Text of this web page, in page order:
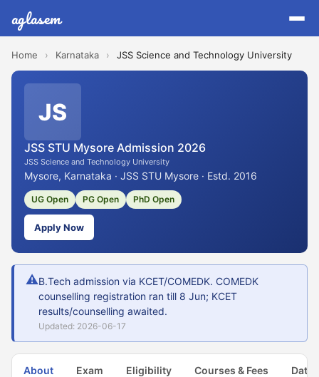
aglasem
Home › Karnataka › JSS Science and Technology University
JS
JSS STU Mysore Admission 2026
JSS Science and Technology University
Mysore, Karnataka · JSS STU Mysore · Estd. 2016
UG Open PG Open PhD Open
Apply Now
⚠B.Tech admission via KCET/COMEDK. COMEDK
counselling registration ran till 8 Jun; KCET
results/counselling awaited.
Updated: 2026-06-17
About Exam Eligibility Courses & Fees Dates